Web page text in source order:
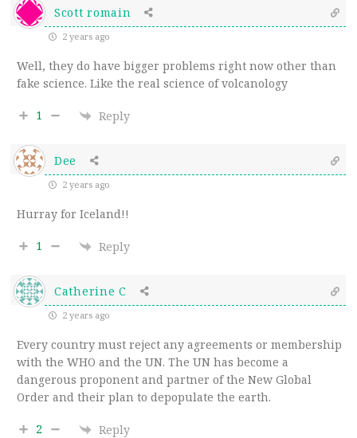
Scott romain
2 years ago
Well, they do have bigger problems right now other than
fake science. Like the real science of volcanology
1 Reply
Dee
2 years ago
Hurray for Iceland!!
1 Reply
Catherine C
2 years ago
Every country must reject any agreements or membership
with the WHO and the UN. The UN has become a
dangerous proponent and partner of the New Global
Order and their plan to depopulate the earth.
2 Reply